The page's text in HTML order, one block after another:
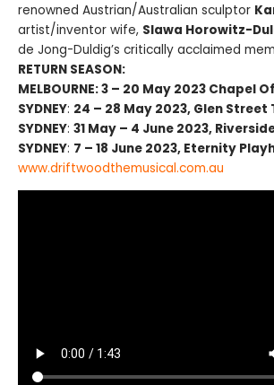
renowned Austrian/Australian sculptor
artist/inventor wife, Slawa Horowitz-
de Jong-Duldig’s critically acclaimed
RETURN SEASON:
MELBOURNE: 3 – 20 May 2023 Chapel
SYDNEY: 24 – 28 May 2023, Glen Street
SYDNEY: 31 May – 4 June 2023,
SYDNEY: 7 – 18 June 2023, Eternity
www.driftwoodthemusical.com.au